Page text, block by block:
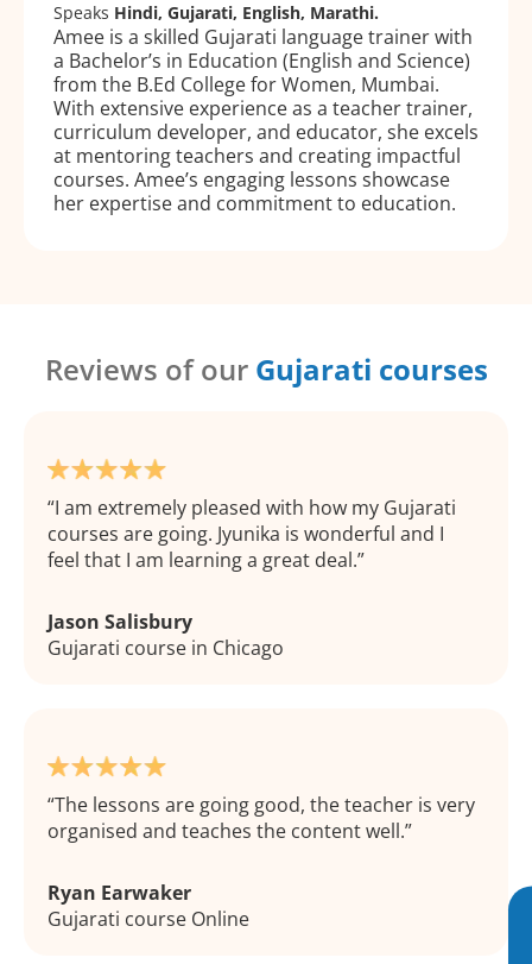
Speaks Hindi, Gujarati, English, Marathi.
Amee is a skilled Gujarati language trainer with
a Bachelor’s in Education (English and Science)
from the B.Ed College for Women, Mumbai.
With extensive experience as a teacher trainer,
curriculum developer, and educator, she excels
at mentoring teachers and creating impactful
courses. Amee’s engaging lessons showcase
her expertise and commitment to education.
Reviews of our Gujarati courses
I am extremely pleased with how my Gujarati
courses are going. Jyunika is wonderful and I
feel that I am learning a great deal.
Jason Salisbury
Gujarati course in Chicago
The lessons are going good, the teacher is very
organised and teaches the content well.
Ryan Earwaker
Gujarati course Online